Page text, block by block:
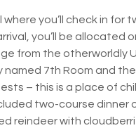
you’ll check in for
you’ll be allocated
from the otherworldly
7th Room and
– this is a place of
two-course dinner
reindeer with